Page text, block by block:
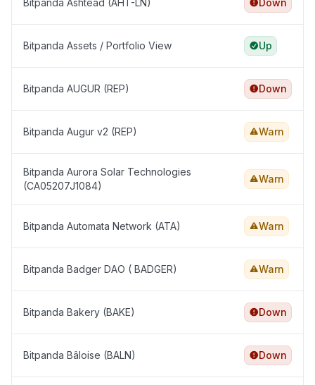
Bitpanda Ashtead (AHT-LN) Down
Bitpanda Assets / Portfolio View Up
Bitpanda AUGUR (REP) Down
Bitpanda Augur v2 (REP) Warn
Bitpanda Aurora Solar Technologies
(CA05207J1084)
Warn
Bitpanda Automata Network (ATA) Warn
Bitpanda Badger DAO ( BADGER) Warn
Bitpanda Bakery (BAKE) Down
Bitpanda Bâloise (BALN) Down